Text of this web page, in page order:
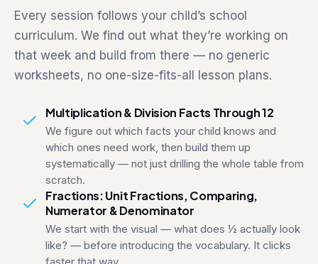
Every session follows your child’s school
curriculum. We find out what they’re working on
that week and build from there — no generic
worksheets, no one-size-fits-all lesson plans.
Multiplication & Division Facts Through 12
We figure out which facts your child knows and
which ones need work, then build them up
systematically — not just drilling the whole table from
scratch.
Fractions: Unit Fractions, Comparing,
Numerator & Denominator
We start with the visual — what does ½ actually look
like? — before introducing the vocabulary. It clicks
faster that way.